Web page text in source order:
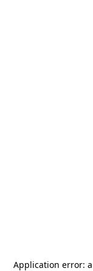
Application error: a